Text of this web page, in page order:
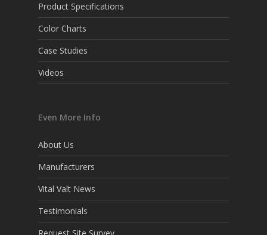
Product Specifications
Color Charts
Case Studies
Videos
Even More Info
About Us
Manufacturers
Vital Valt News
Testimonials